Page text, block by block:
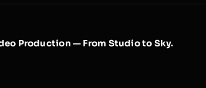
Production — From Studio to Sky.